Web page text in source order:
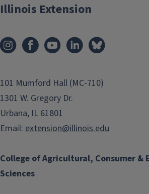
College of Agricultural, Consumer &
Sciences
Illinois Extension
101 Mumford Hall (MC-710)
1301 W. Gregory Dr.
Urbana, IL 61801
Email: extension@illinois.edu